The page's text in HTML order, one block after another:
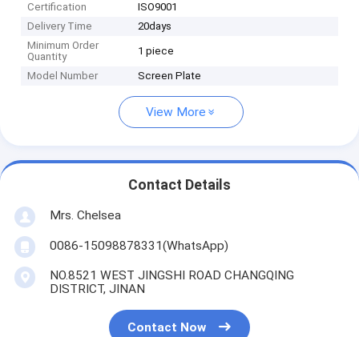
Certification
ISO9001
Delivery Time
20days
Minimum Order
Quantity
1 piece
Model Number Screen Plate
View More
Contact Details
Mrs. Chelsea
0086-15098878331(WhatsApp)
NO.8521 WEST JINGSHI ROAD CHANGQING
DISTRICT, JINAN
Contact Now